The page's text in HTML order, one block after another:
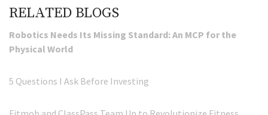
RELATED BLOGS
Robotics Needs Its Missing Standard: An MCP for the
Physical World
5 Questions I Ask Before Investing